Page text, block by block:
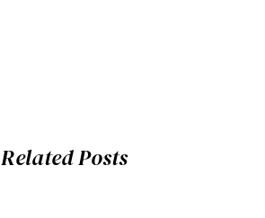
Related Posts